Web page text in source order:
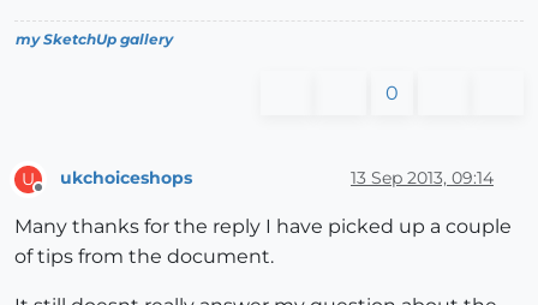
my SketchUp gallery
0
U ukchoiceshops 13 Sep 2013, 09:14
Many thanks for the reply I have picked up a couple
of tips from the document.